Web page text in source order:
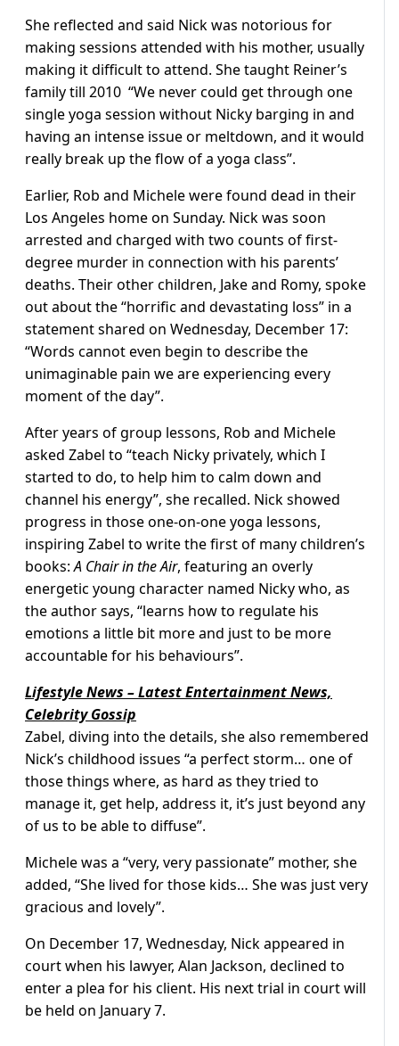
She reflected and said Nick was notorious for
making sessions attended with his mother, usually
making it difficult to attend. She taught Reiner’s
family till 2010 “We never could get through one
single yoga session without Nicky barging in and
having an intense issue or meltdown, and it would
really break up the flow of a yoga class”.
Earlier, Rob and Michele were found dead in their
Los Angeles home on Sunday. Nick was soon
arrested and charged with two counts of first-
degree murder in connection with his parents’
deaths. Their other children, Jake and Romy, spoke
out about the “horrific and devastating loss” in a
statement shared on Wednesday, December 17:
“Words cannot even begin to describe the
unimaginable pain we are experiencing every
moment of the day”.
After years of group lessons, Rob and Michele
asked Zabel to “teach Nicky privately, which I
started to do, to help him to calm down and
channel his energy”, she recalled. Nick showed
progress in those one-on-one yoga lessons,
inspiring Zabel to write the first of many children’s
books:A Chair in the Air, featuring an overly
energetic young character named Nicky who, as
the author says, “learns how to regulate his
emotions a little bit more and just to be more
accountable for his behaviours”.
Lifestyle News – Latest Entertainment News,
Celebrity Gossip
Zabel, diving into the details, she also remembered
Nick’s childhood issues “a perfect storm… one of
those things where, as hard as they tried to
manage it, get help, address it, it’s just beyond any
of us to be able to diffuse”.
Michele was a “very, very passionate” mother, she
added, “She lived for those kids… She was just very
gracious and lovely”.
On December 17, Wednesday, Nick appeared in
court when his lawyer, Alan Jackson, declined to
enter a plea for his client. His next trial in court will
be held on January 7.